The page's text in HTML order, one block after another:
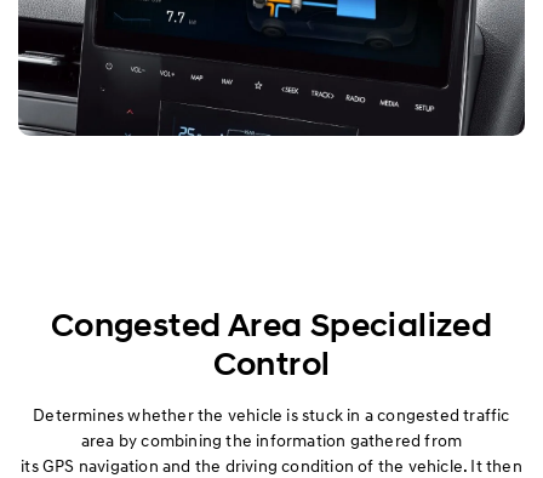
Congested Area Specialized
Control
Determines whether the vehicle is stuck in a congested traffic
area by combining the information gathered from
its GPS navigation and the driving condition of the vehicle. It then